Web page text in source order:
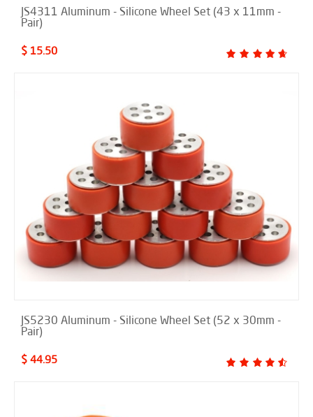
JS4311 Aluminum - Silicone Wheel Set (43 x 11mm -
Pair)
$ 15.50
JS5230 Aluminum - Silicone Wheel Set (52 x 30mm -
Pair)
$ 44.95